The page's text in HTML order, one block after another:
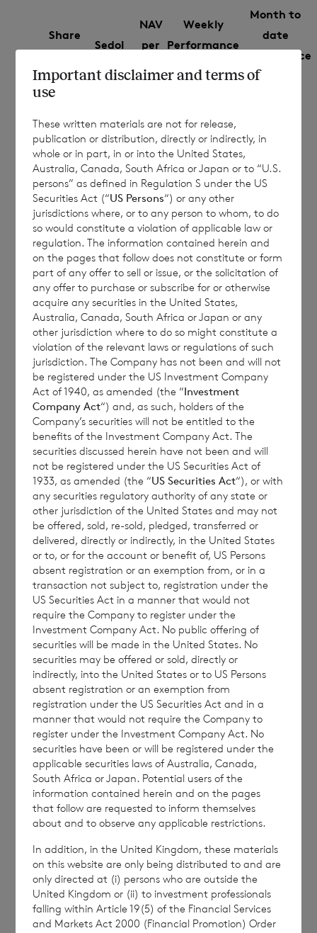
Share
Sedol
NAV
per
Weekly
Performance
Month to
date
Performance
1.0692
0.0094
SterlingB9MRHZ5
£
1.1708
0.0342 -0.0085
The NAV per share figures in this
announcement are an estimate, and are
based on unaudited estimated valuations.
The final month-end NAV per share may be
materially different from these estimated
weekly values, and the figures above should
only be taken as indicative values which
have been provided for information only. No
reliance should be placed on them.
Estimated results, performance or
achievements may differ materially from
any actual results, performance or
achievements. Except as required by
applicable law, the Company expressly
disclaims any obligations to update or revise
such estimates to reflect any change in
expectations, new information, subsequent
events or otherwise.
This document is for information purposes
only and is not an offer to invest. All
investments are subject to risk. Past
performance is no guarantee of future
returns. Prospective investors are advised to
seek expert legal, financial, tax and other
professional advice before making any
investment decisions.
are calculated by reference to the previous
estimated weekly NAV per share. The month
to date performance figures are calculated
by reference to the NAV per share at the end
Important disclaimer and terms of
use
These written materials are not for release,
publication or distribution, directly or indirectly, in
whole or in part, in or into the United States,
Australia, Canada, South Africa or Japan or to “U.S.
persons” as defined in Regulation S under the US
Securities Act (“US Persons“) or any other
jurisdictions where, or to any person to whom, to do
so would constitute a violation of applicable law or
regulation. The information contained herein and
on the pages that follow does not constitute or form
part of any offer to sell or issue, or the solicitation of
any offer to purchase or subscribe for or otherwise
acquire any securities in the United States,
Australia, Canada, South Africa or Japan or any
other jurisdiction where to do so might constitute a
violation of the relevant laws or regulations of such
jurisdiction. The Company has not been and will not
be registered under the US Investment Company
Act of 1940, as amended (the “Investment
Company Act“) and, as such, holders of the
Company’s securities will not be entitled to the
benefits of the Investment Company Act. The
securities discussed herein have not been and will
not be registered under the US Securities Act of
1933, as amended (the “US Securities Act“), or with
any securities regulatory authority of any state or
other jurisdiction of the United States and may not
be offered, sold, re-sold, pledged, transferred or
delivered, directly or indirectly, in the United States
or to, or for the account or benefit of, US Persons
absent registration or an exemption from, or in a
transaction not subject to, registration under the
US Securities Act in a manner that would not
require the Company to register under the
Investment Company Act. No public offering of
securities will be made in the United States. No
securities may be offered or sold, directly or
indirectly, into the United States or to US Persons
absent registration or an exemption from
registration under the US Securities Act and in a
manner that would not require the Company to
register under the Investment Company Act. No
securities have been or will be registered under the
applicable securities laws of Australia, Canada,
South Africa or Japan. Potential users of the
information contained herein and on the pages
that follow are requested to inform themselves
about and to observe any applicable restrictions.
In addition, in the United Kingdom, these materials
on this website are only being distributed to and are
only directed at (i) persons who are outside the
United Kingdom or (ii) to investment professionals
falling within Article 19(5) of the Financial Services
and Markets Act 2000 (Financial Promotion) Order